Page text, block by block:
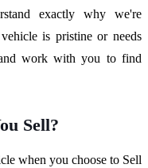
exactly why we're
is pristine or needs
work with you to find
Sell?
when you choose to Sell